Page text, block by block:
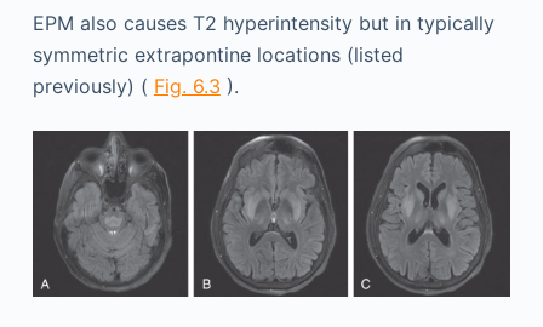
EPM also causes T2 hyperintensity but in typically
symmetric extrapontine locations (listed
previously) ( Fig. 6.3 ).